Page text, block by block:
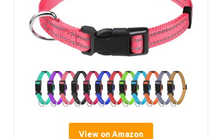
View on Amazon